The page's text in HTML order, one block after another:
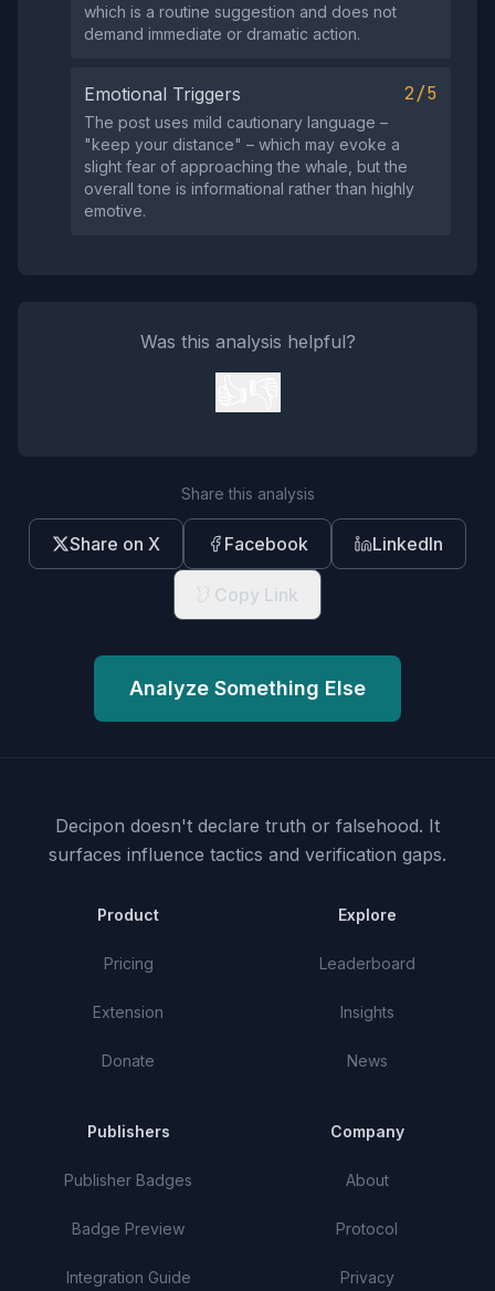
which is a routine suggestion and does not
demand immediate or dramatic action.
Emotional Triggers 2/5
The post uses mild cautionary language –
"keep your distance" – which may evoke a
slight fear of approaching the whale, but the
overall tone is informational rather than highly
emotive.
Was this analysis helpful?
Share this analysis
Share on X Facebook LinkedIn
Copy Link
Analyze Something Else
Decipon doesn't declare truth or falsehood. It
surfaces influence tactics and verification gaps.
Product
Pricing
Extension
Donate
Explore
Leaderboard
Insights
News
Publishers
Publisher Badges
Badge Preview
Integration Guide
Company
About
Protocol
Privacy